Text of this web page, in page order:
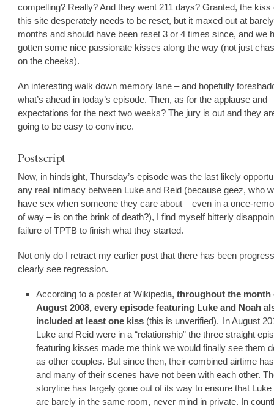
compelling? Really? And they went 211 days? Granted, the kiss
this site desperately needs to be reset, but it maxed out at
months and should have been reset 3 or 4 times since, and we
gotten some nice passionate kisses along the way (not just
on the cheeks).
An interesting walk down memory lane – and hopefully
what’s ahead in today’s episode. Then, as for the applause and
expectations for the next two weeks? The jury is out and they
going to be easy to convince.
Postscript
Now, in hindsight, Thursday’s episode was the last likely
any real intimacy between Luke and Reid (because geez, who
have sex when someone they care about – even in a once-
of way – is on the brink of death?), I find myself bitterly
failure of TPTB to finish what they started.
Not only do I retract my earlier post that there has been
clearly see regression.
According to a poster at Wikipedia, throughout the month
August 2008, every episode featuring Luke and Noah
included at least one kiss (this is unverified). In August
Luke and Reid were in a “relationship” the three straight
featuring kisses made me think we would finally see them
as other couples. But since then, their combined airtime
and many of their scenes have not been with each other.
storyline has largely gone out of its way to ensure that Luke
are barely in the same room, never mind in private. In